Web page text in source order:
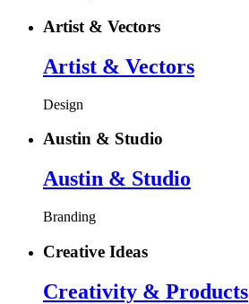
Artist & Vectors
Artist & Vectors
Design
Austin & Studio
Austin & Studio
Branding
Creative Ideas
Creativity & Products